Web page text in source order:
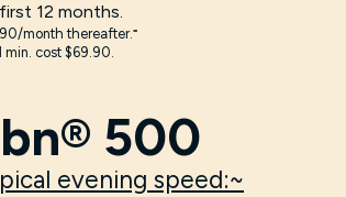
12 months.
month thereafter.⁼
min. cost $69.90.
500
evening speed:~